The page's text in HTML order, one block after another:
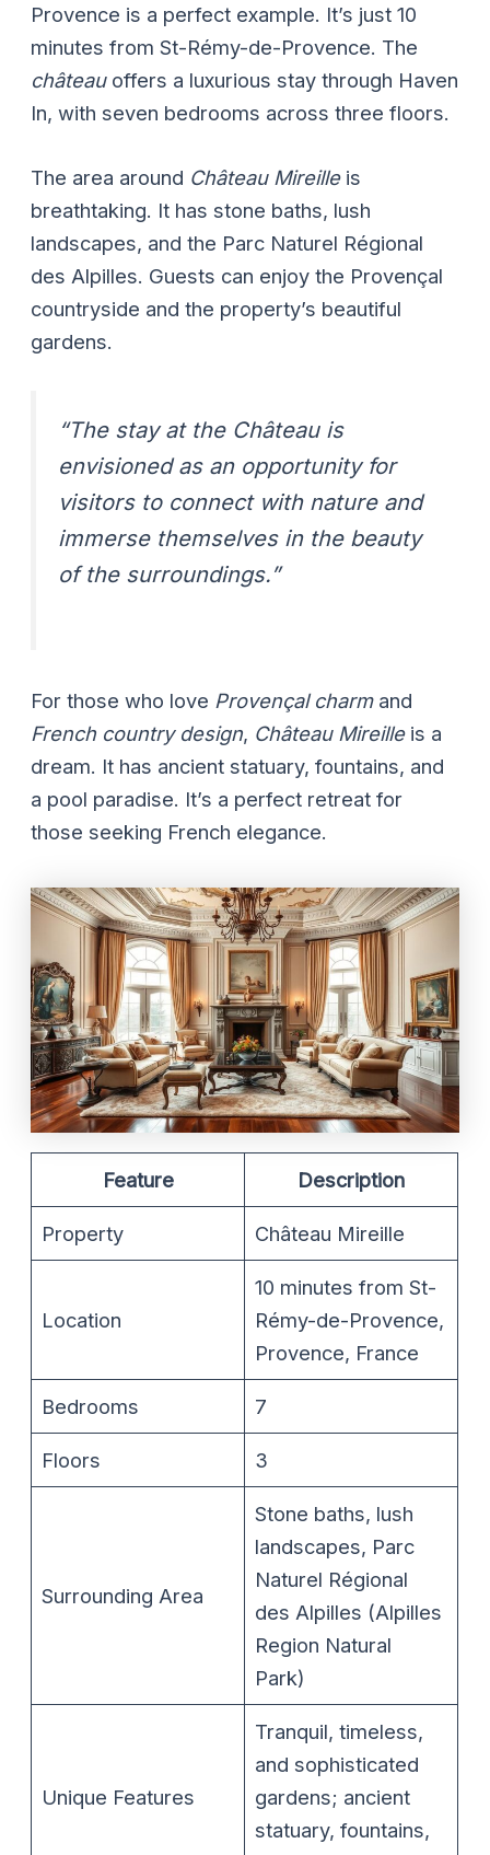
Provence is a perfect example. It’s just 10
minutes from St-Rémy-de-Provence. The
châteauoffers a luxurious stay through Haven
In, with seven bedrooms across three floors.
The area around Château Mireilleis
breathtaking. It has stone baths, lush
landscapes, and the Parc Naturel Régional
des Alpilles. Guests can enjoy the Provençal
countryside and the property’s beautiful
gardens.
“The stay at the Château is
envisioned as an opportunity for
visitors to connect with nature and
immerse themselves in the beauty
of the surroundings.”
For those who love Provençal charmand
French country design, Château Mireilleis a
dream. It has ancient statuary, fountains, and
a pool paradise. It’s a perfect retreat for
those seeking French elegance.
Feature Description
Property Château Mireille
Location
10 minutes from St-
Rémy-de-Provence,
Provence, France
Bedrooms 7
Floors 3
Surrounding Area
Stone baths, lush
landscapes, Parc
Naturel Régional
des Alpilles (Alpilles
Region Natural
Park)
Unique Features
Tranquil, timeless,
and sophisticated
gardens; ancient
statuary, fountains,